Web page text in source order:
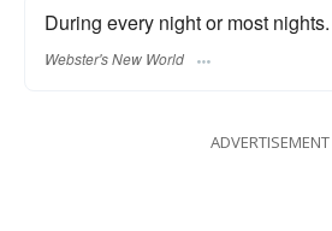
During every night or most nights.
Webster's New World
ADVERTISEMENT